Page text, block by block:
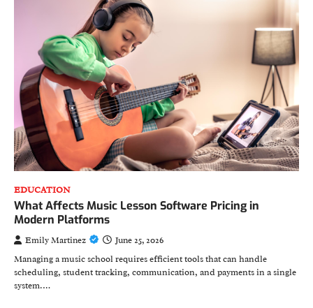
EDUCATION
What Affects Music Lesson Software Pricing in
Modern Platforms
Emily Martinez
June 25, 2026
Managing a music school requires efficient tools that can handle
scheduling, student tracking, communication, and payments in a single
system.…